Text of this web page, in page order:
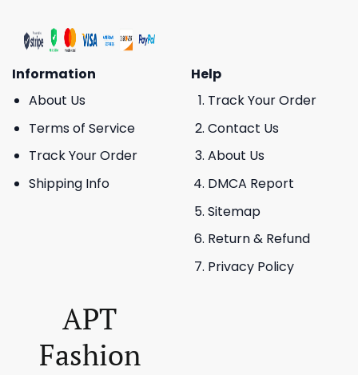
Information
About Us
Terms of Service
Track Your Order
Shipping Info
Help
Track Your Order
Contact Us
About Us
DMCA Report
Sitemap
Return & Refund
Privacy Policy
APT
Fashion